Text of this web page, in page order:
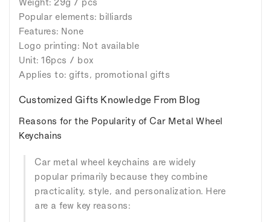
Weight: 29g / pcs
Popular elements: billiards
Features: None
Logo printing: Not available
Unit: 16pcs / box
Applies to: gifts, promotional gifts
Customized Gifts Knowledge From Blog
Reasons for the Popularity of Car Metal Wheel
Keychains
Car metal wheel keychains are widely
popular primarily because they combine
practicality, style, and personalization. Here
are a few key reasons: